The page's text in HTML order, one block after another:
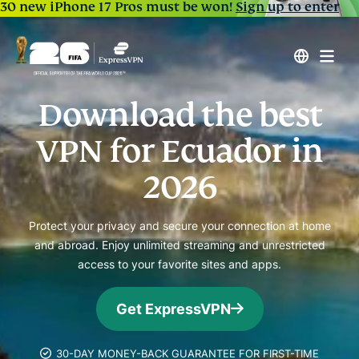
30 new iPhone 17 Pros must be won!Sign up to enter
Download the best
VPN for Ecuador in
2026
Protect your privacy and secure your connection at home
and abroad. Enjoy unlimited streaming and unrestricted
access to your favorite sites and apps.
Get ExpressVPN
30-DAY MONEY-BACK GUARANTEE FOR FIRST-TIME